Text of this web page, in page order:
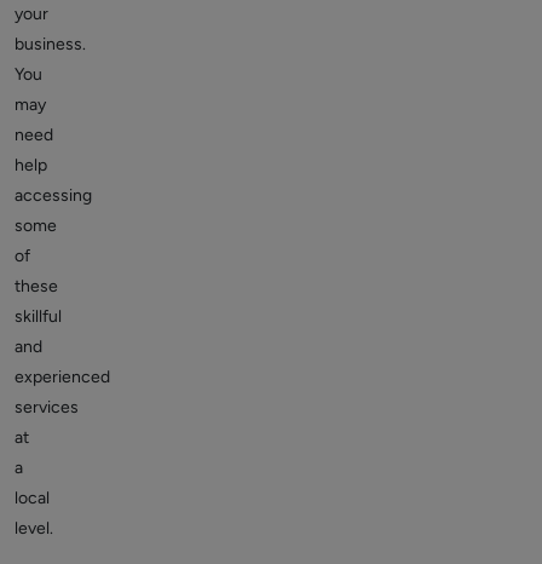
your
business.
You
may
need
help
accessing
some
of
these
skillful
and
experienced
services
at
a
local
level.